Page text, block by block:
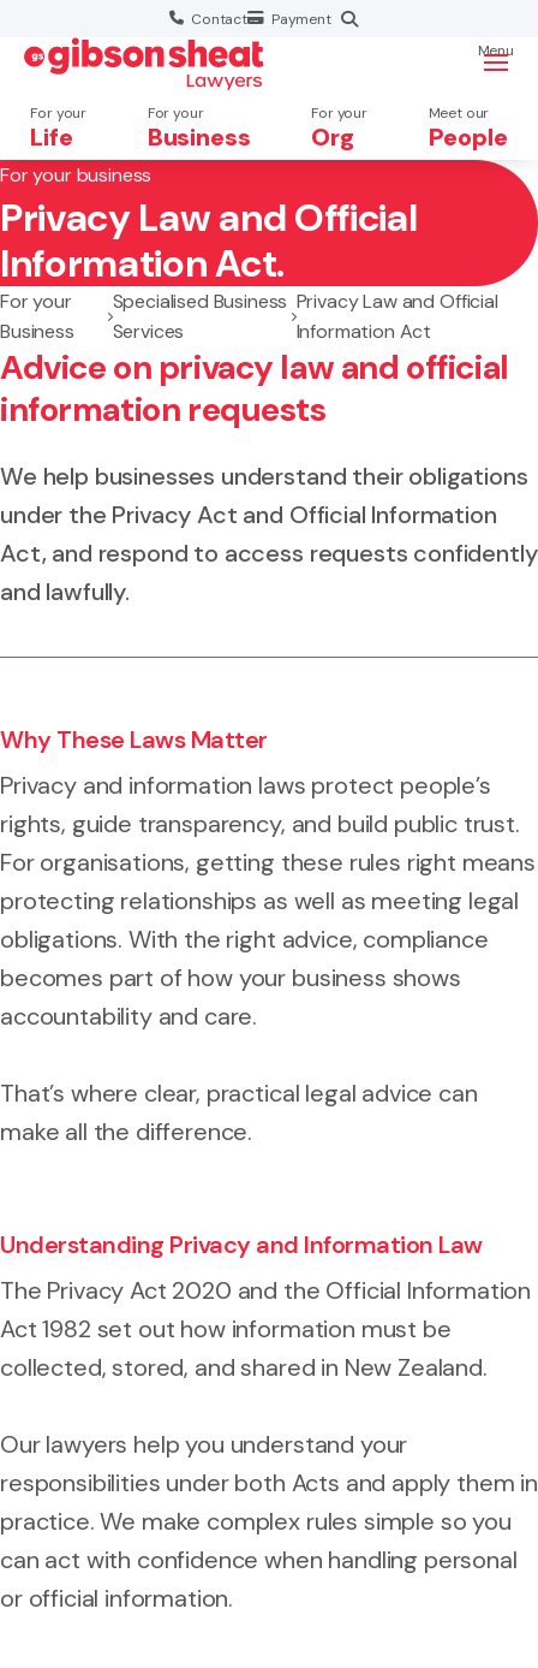
Contact Payment
For your
Life
For your
Business
For your
Org
Meet our
People
Menu
Search website
For your business
Privacy Law and Official
Information Act.
For your
Business
Specialised Business
Services
Privacy Law and Official
Information Act
Advice on privacy law and official
information requests
We help businesses understand their obligations
under the Privacy Act and Official Information
Act, and respond to access requests confidently
and lawfully.
Why These Laws Matter
Privacy and information laws protect people’s
rights, guide transparency, and build public trust.
For organisations, getting these rules right means
protecting relationships as well as meeting legal
obligations. With the right advice, compliance
becomes part of how your business shows
accountability and care.
That’s where clear, practical legal advice can
make all the difference.
Understanding Privacy and Information Law
The Privacy Act 2020 and the Official Information
Act 1982 set out how information must be
collected, stored, and shared in New Zealand.
Our lawyers help you understand your
responsibilities under both Acts and apply them in
practice. We make complex rules simple so you
can act with confidence when handling personal
or official information.